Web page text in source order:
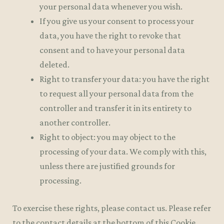
your personal data whenever you wish.
If you give us your consent to process your
data, you have the right to revoke that
consent and to have your personal data
deleted.
Right to transfer your data: you have the right
to request all your personal data from the
controller and transfer it in its entirety to
another controller.
Right to object: you may object to the
processing of your data. We comply with this,
unless there are justified grounds for
processing.
To exercise these rights, please contact us. Please refer